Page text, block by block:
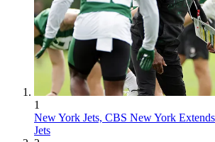
1
New York Jets, CBS New York
Jets